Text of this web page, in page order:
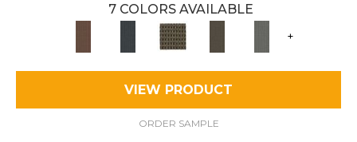
7 COLORS AVAILABLE
+
VIEW PRODUCT
ORDER SAMPLE